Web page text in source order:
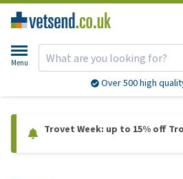
Menu
Over 500 high
Trovet Week: up to 15% off